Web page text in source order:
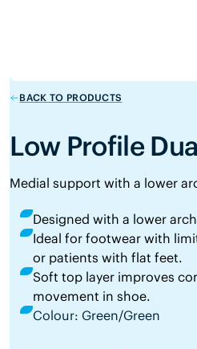
BACK TO PRODUCTS
Low Profile
Medial support with a lower
Designed with a lower
Ideal for footwear with
or patients with flat feet.
Soft top layer improves
movement in shoe.
Colour: Green/Green